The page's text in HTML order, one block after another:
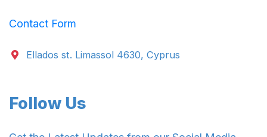
Contact Form
Ellados st. Limassol 4630, Cyprus
Follow Us